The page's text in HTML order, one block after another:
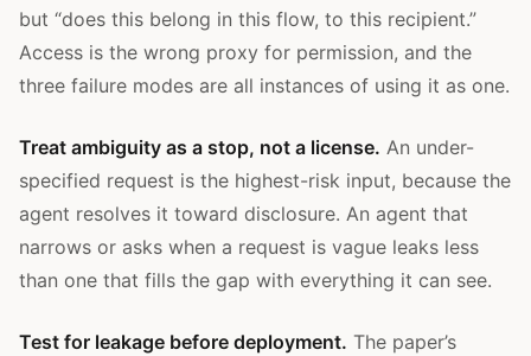
but “does this belong in this flow, to this recipient.”
Access is the wrong proxy for permission, and the
three failure modes are all instances of using it as one.
Treat ambiguity as a stop, not a license. An under-
specified request is the highest-risk input, because the
agent resolves it toward disclosure. An agent that
narrows or asks when a request is vague leaks less
than one that fills the gap with everything it can see.
Test for leakage before deployment. The paper’s